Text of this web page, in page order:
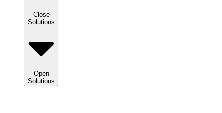
Close
Solutions
Open
Solutions